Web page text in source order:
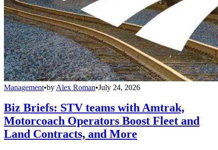
Management•by Alex Roman•July 24, 2026
Biz Briefs: STV teams with Amtrak,
Motorcoach Operators Boost Fleet and
Land Contracts, and More